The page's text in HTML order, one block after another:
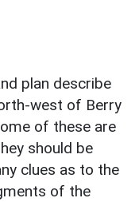
plan describe
west of Berry
of these are
should be
clues as to the
of the